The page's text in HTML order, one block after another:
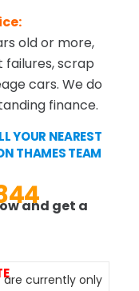
old or more,
failures, scrap
cars. We do
finance.
YOUR NEAREST
THAMES TEAM
and get a
are currently only